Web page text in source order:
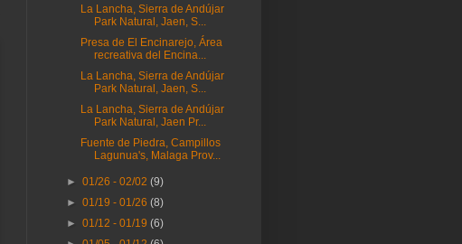
La Lancha, Sierra de Andújar
Park Natural, Jaen, S...
Presa de El Encinarejo, Área
recreativa del Encina...
La Lancha, Sierra de Andújar
Park Natural, Jaen, S...
La Lancha, Sierra de Andújar
Park Natural, Jaen Pr...
Fuente de Piedra, Campillos
Lagunua's, Malaga Prov...
►01/26 - 02/02(9)
►01/19 - 01/26(8)
►01/12 - 01/19(6)